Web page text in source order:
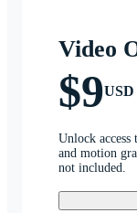
Video
$9
Unlock
and motion
not included.